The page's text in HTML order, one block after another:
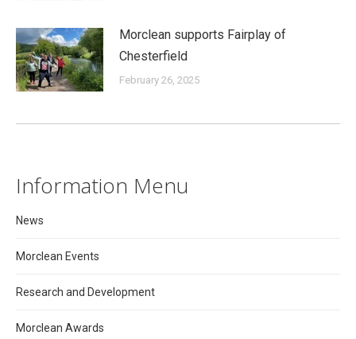
Morclean supports Fairplay of
Chesterfield
February 26, 2025
Information Menu
News
Morclean Events
Research and Development
Morclean Awards